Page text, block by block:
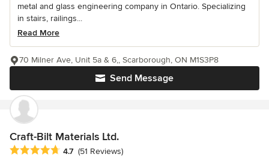
metal and glass engineering company in Ontario. Specializing
in stairs, railings...
Read More
Send Message
70 Milner Ave, Unit 5a & 6,, Scarborough, ON M1S3P8
Craft-Bilt Materials Ltd.
Average rating: 4.7 out of 5 stars
4.7 (51 Reviews)